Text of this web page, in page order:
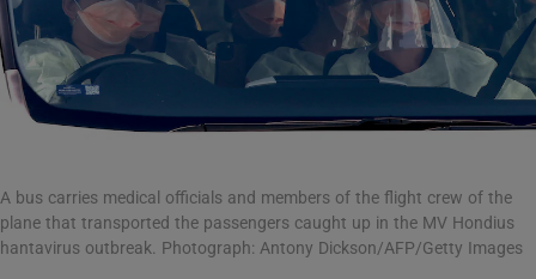
A bus carries medical officials and members of the flight crew of the
plane that transported the passengers caught up in the MV Hondius
hantavirus outbreak. Photograph: Antony Dickson/AFP/Getty Images